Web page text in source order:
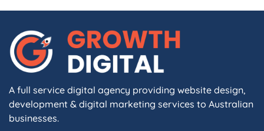
A full service digital agency providing website design,
development & digital marketing services to Australian
businesses.